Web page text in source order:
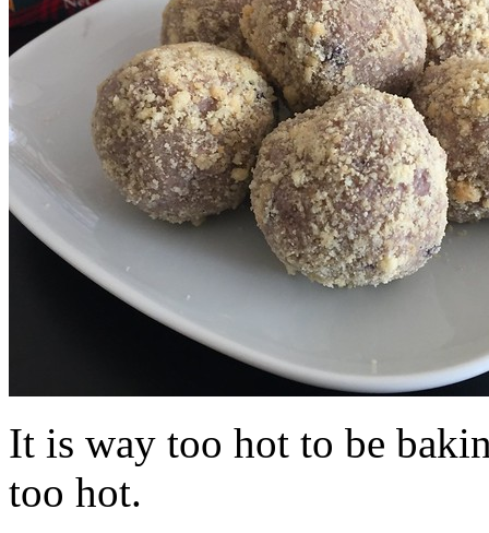
It is way too hot to be
too hot.